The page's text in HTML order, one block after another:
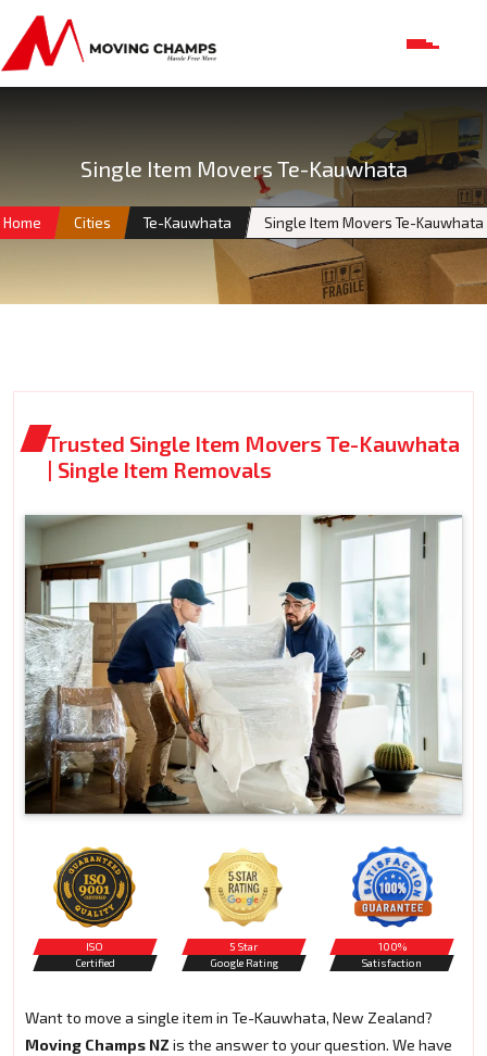
Single Item Movers Te-Kauwhata
Home Cities Te-Kauwhata Single Item Movers Te-Kauwhata
Trusted Single Item Movers Te-Kauwhata
| Single Item Removals
ISO
Certified
5 Star
Google Rating
100%
Satisfaction
Want to move a single item in Te-Kauwhata, New Zealand?
Moving Champs NZ is the answer to your question. We have